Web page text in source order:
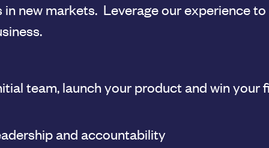
new markets. Leverage our experience
team, launch your product and win your
and accountability